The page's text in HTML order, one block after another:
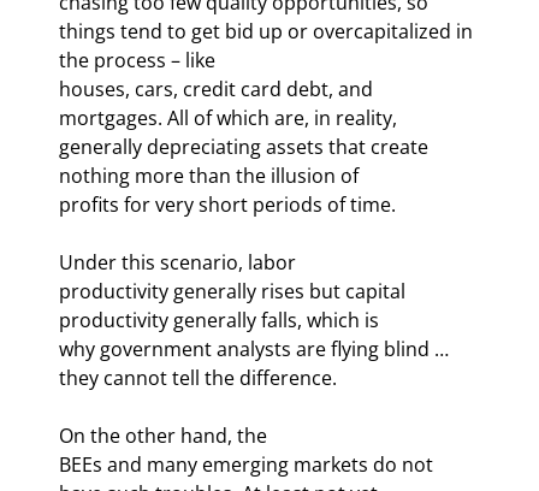
things tend to get bid up or overcapitalized in
the process – like
houses, cars, credit card debt, and
mortgages. All of which are, in reality,
generally depreciating assets that create
nothing more than the illusion of
profits for very short periods of time.
Under this scenario, labor
productivity generally rises but capital
productivity generally falls, which is
why government analysts are flying blind …
they cannot tell the difference.
On the other hand, the
BEEs and many emerging markets do not